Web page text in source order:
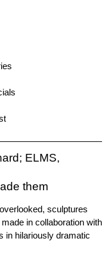
ELMS,
them
sculptures
in collaboration with
in hilariously dramatic